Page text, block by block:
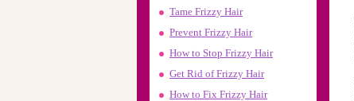
Tame Frizzy Hair
Prevent Frizzy Hair
How to Stop Frizzy Hair
Get Rid of Frizzy Hair
How to Fix Frizzy Hair